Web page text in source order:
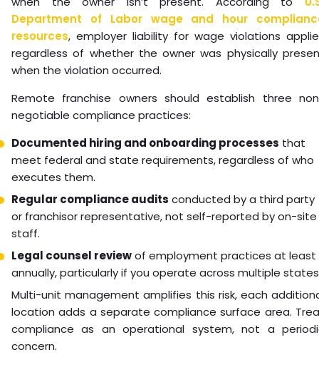
Department of Labor wage and hour
resources, employer liability for wage violations
regardless of whether the owner was physically
when the violation occurred.
Remote franchise owners should establish three
negotiable compliance practices:
Documented hiring and onboarding processes that
meet federal and state requirements, regardless of who
executes them.
Regular compliance audits conducted by a third party
or franchisor representative, not self-reported by on-site
staff.
Legal counsel reviewof employment practices at least
annually, particularly if you operate across multiple
Multi-unit management amplifies this risk, each
location adds a separate compliance surface area.
compliance as an operational system, not a
concern.